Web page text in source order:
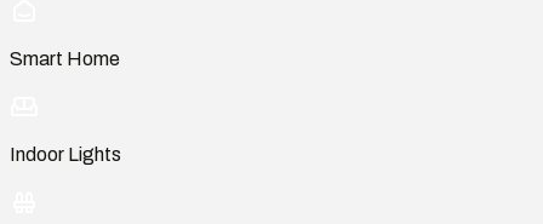
Smart Home
Indoor Lights